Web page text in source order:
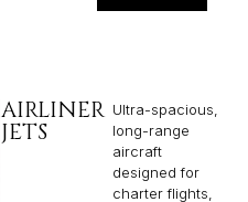
AIRLINER
JETS
Ultra-spacious,
long-range
aircraft
designed for
charter flights,